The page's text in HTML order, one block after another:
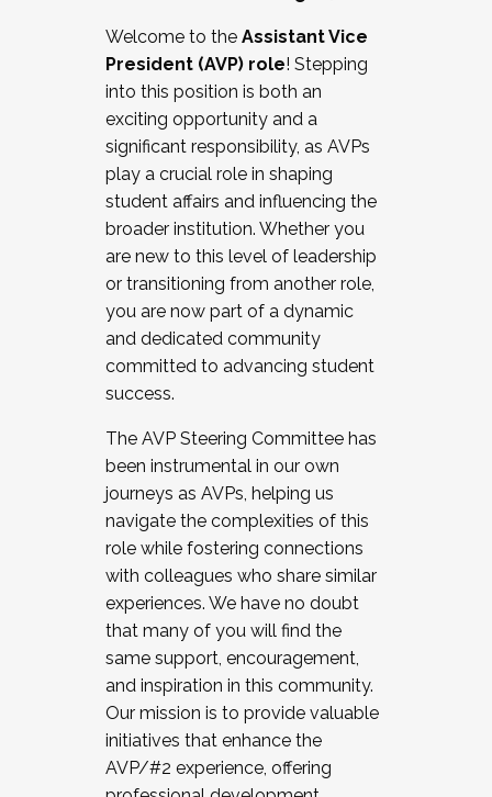
Working and operating with labor
relations/collective bargaining
Collaborating with academic affairs
Navigating politics
New laws and policies
Mental health of students/staff
...And much more.
JOIN A COHORT: We are now recruiting for
the Fall 2025 Cohort . Interested in joining a
cohort and/or becoming a Cohort
Facilitator complete the application by
December 5, 2025.
Welcome to the Assistant Vice
President (AVP) role! Stepping
into this position is both an
exciting opportunity and a
significant responsibility, as AVPs
play a crucial role in shaping
student affairs and influencing the
broader institution. Whether you
are new to this level of leadership
or transitioning from another role,
you are now part of a dynamic
and dedicated community
committed to advancing student
success.
The AVP Steering Committee has
been instrumental in our own
journeys as AVPs, helping us
navigate the complexities of this
role while fostering connections
with colleagues who share similar
experiences. We have no doubt
that many of you will find the
same support, encouragement,
and inspiration in this community.
Our mission is to provide valuable
initiatives that enhance the
AVP/#2 experience, offering